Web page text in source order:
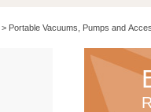
> Portable Vacuums, Pumps and